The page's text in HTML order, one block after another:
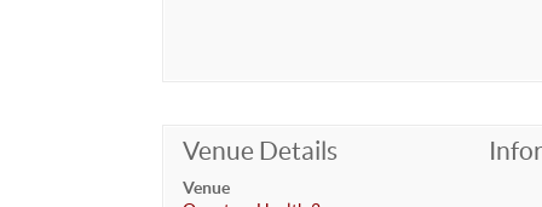
Venue Details
Venue